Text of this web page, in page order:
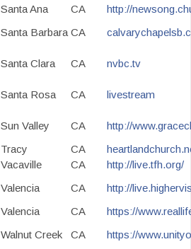
Santa Ana CA
http://
Santa Barbara CA
Santa Clara CA nvbc.tv
Santa Rosa CA livestream
Sun Valley CA
http://
Tracy CA
Vacaville CA
http://live.tfh.org/
Valencia CA
http://
Valencia CA
https://
Walnut Creek CA https://